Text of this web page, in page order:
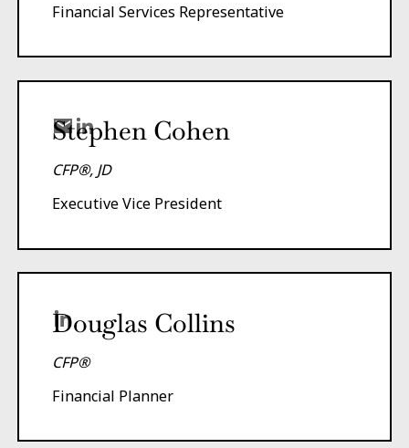
Financial Services Representative
Stephen Cohen
CFP®, JD
Executive Vice President
Douglas Collins
CFP®
Financial Planner